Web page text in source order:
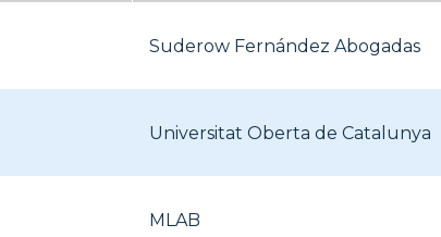
Suderow Fernández Abogadas
Universitat Oberta de Catalunya
MLAB